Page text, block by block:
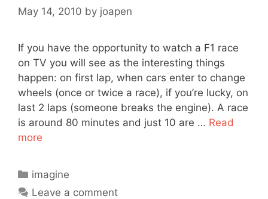
May 14, 2010 by joapen
If you have the opportunity to watch a F1 race
on TV you will see as the interesting things
happen: on first lap, when cars enter to change
wheels (once or twice a race), if you’re lucky, on
last 2 laps (someone breaks the engine). A race
is around 80 minutes and just 10 are … Read
more
Categories
imagine
Leave a comment